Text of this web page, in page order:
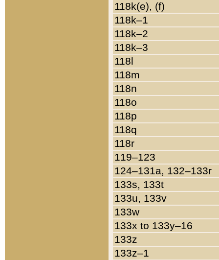
118k(e), (f)
118k–1
118k–2
118k–3
118l
118m
118n
118o
118p
118q
118r
119–123
124–131a, 132–133r
133s, 133t
133u, 133v
133w
133x to 133y–16
133z
133z–1